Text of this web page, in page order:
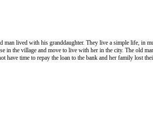
man lived with his granddaughter. They live a simple life,
in the village and move to live with her in the city. The old
have time to repay the loan to the bank and her family lost